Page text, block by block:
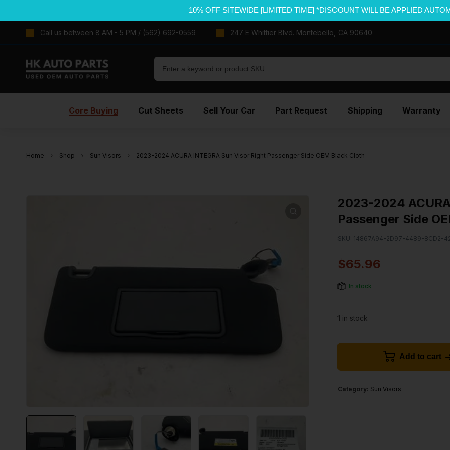
10% OFF SITEWIDE [LIMITED TIME] *DISCOUNT WILL BE APPLIED
Call us between 8 AM - 5 PM / (562) 692-0559 247 E Whittier Blvd. Montebello, CA 90640
Core Buying Cut Sheets Sell Your Car Part Request Shipping Warranty
Home Shop Sun Visors 2023-2024 ACURA INTEGRA Sun Visor Right Passenger Side OEM Black Cloth
2023-2024
Passenger Side
SKU: 14867A94-2D97-4489-8CD2-
$65.96
In stock
1 in stock
Add to cart
Category: Sun Visors